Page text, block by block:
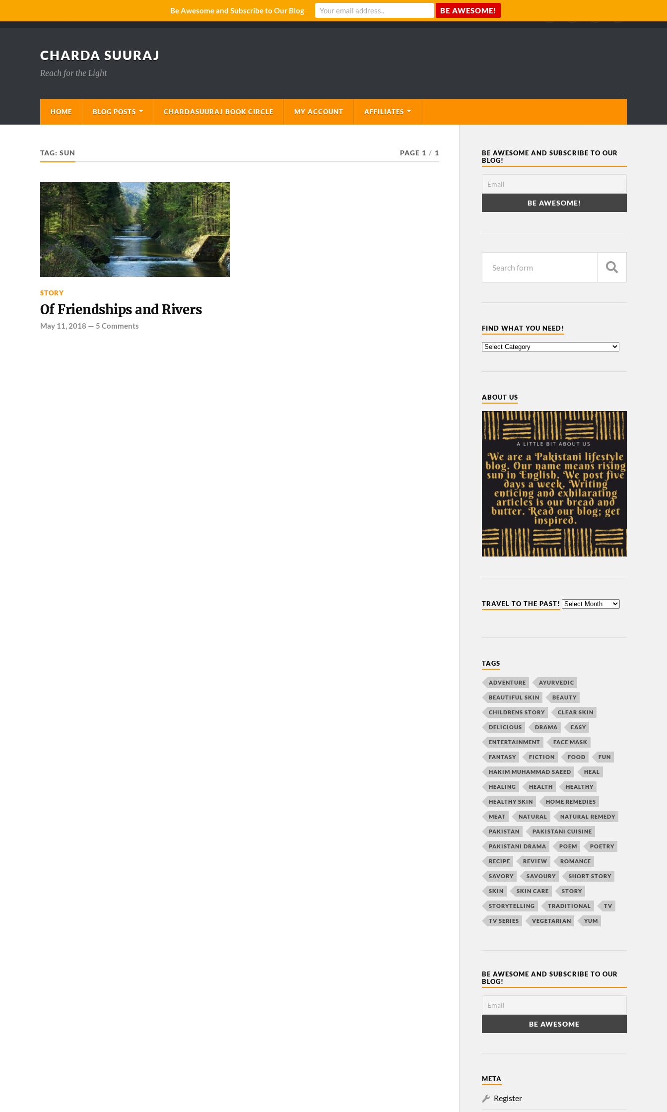
CHARDA SUURAJ
Reach for the Light
HOME BLOG POSTS CHARDASUURAJ BOOK CIRCLE MY ACCOUNT AFFILIATES
TAG: SUN PAGE 1 / 1
STORY
Of Friendships and Rivers
May 11, 2018 — 5 Comments
BE AWESOME AND SUBSCRIBE TO OUR
BLOG!
FIND WHAT YOU NEED!
ABOUT US
TRAVEL TO THE PAST!
TAGS
ADVENTURE AYURVEDIC
BEAUTIFUL SKIN BEAUTY
CHILDRENS STORY CLEAR SKIN
DELICIOUS DRAMA EASY
ENTERTAINMENT FACE MASK
FANTASY FICTION FOOD FUN
HAKIM MUHAMMAD SAEED HEAL
HEALING HEALTH HEALTHY
HEALTHY SKIN HOME REMEDIES
MEAT NATURAL NATURAL REMEDY
PAKISTAN PAKISTANI CUISINE
PAKISTANI DRAMA POEM POETRY
RECIPE REVIEW ROMANCE
SAVORY SAVOURY SHORT STORY
SKIN SKIN CARE STORY
STORYTELLING TRADITIONAL TV
TV SERIES VEGETARIAN YUM
BE AWESOME AND SUBSCRIBE TO OUR
BLOG!
META
Register
Be Awesome and Subscribe to Our Blog